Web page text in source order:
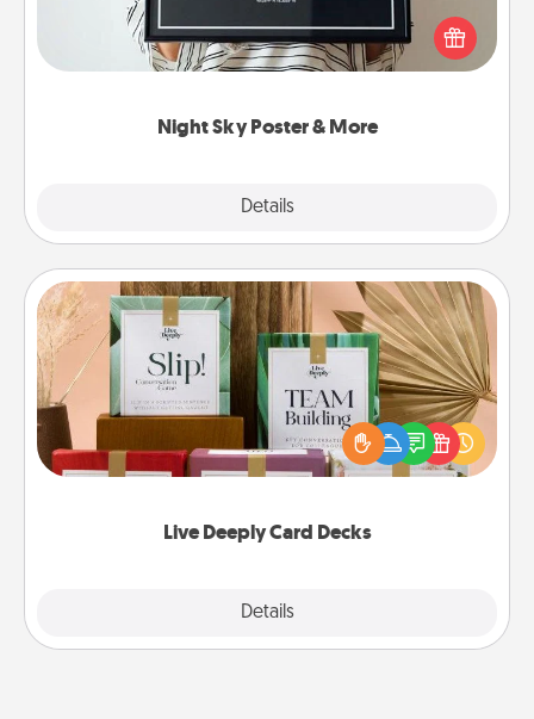
Night Sky Poster & More
Details
poster of the night sky from wherever you were on
that very date! It’s a beautiful and romantic way to
remind your loved one how much they mean to
Live Deeply Card Decks
Details
Live Deeply Card Decks
Create new memories with your loved ones using
the best-selling Live Deeply card decks! Need a
good laugh? Try Slip! Run out of stories to share?
Life Stories has got you covered. Explore topics